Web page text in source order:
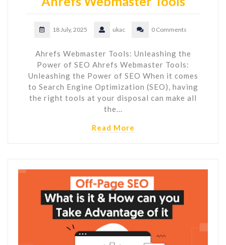
18 July, 2025 ukac 0 Comments
Ahrefs Webmaster Tools: Unleashing the
Power of SEO Ahrefs Webmaster Tools:
Unleashing the Power of SEO When it comes
to Search Engine Optimization (SEO), having
the right tools at your disposal can make all
the…
Read More